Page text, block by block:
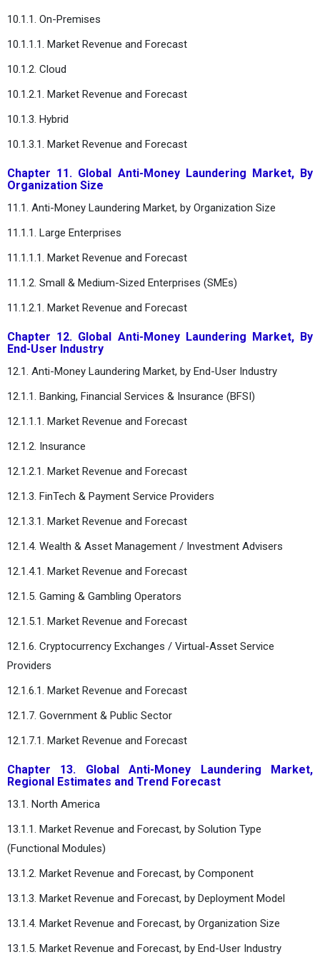
10.1.1. On-Premises
10.1.1.1. Market Revenue and Forecast
10.1.2. Cloud
10.1.2.1. Market Revenue and Forecast
10.1.3. Hybrid
10.1.3.1. Market Revenue and Forecast
Chapter 11. Global Anti-Money Laundering Market, By
Organization Size
11.1. Anti-Money Laundering Market, by Organization Size
11.1.1. Large Enterprises
11.1.1.1. Market Revenue and Forecast
11.1.2. Small & Medium-Sized Enterprises (SMEs)
11.1.2.1. Market Revenue and Forecast
Chapter 12. Global Anti-Money Laundering Market, By
End-User Industry
12.1. Anti-Money Laundering Market, by End-User Industry
12.1.1. Banking, Financial Services & Insurance (BFSI)
12.1.1.1. Market Revenue and Forecast
12.1.2. Insurance
12.1.2.1. Market Revenue and Forecast
12.1.3. FinTech & Payment Service Providers
12.1.3.1. Market Revenue and Forecast
12.1.4. Wealth & Asset Management / Investment Advisers
12.1.4.1. Market Revenue and Forecast
12.1.5. Gaming & Gambling Operators
12.1.5.1. Market Revenue and Forecast
12.1.6. Cryptocurrency Exchanges / Virtual-Asset Service
Providers
12.1.6.1. Market Revenue and Forecast
12.1.7. Government & Public Sector
12.1.7.1. Market Revenue and Forecast
Chapter 13. Global Anti-Money Laundering Market,
Regional Estimates and Trend Forecast
13.1. North America
13.1.1. Market Revenue and Forecast, by Solution Type
(Functional Modules)
13.1.2. Market Revenue and Forecast, by Component
13.1.3. Market Revenue and Forecast, by Deployment Model
13.1.4. Market Revenue and Forecast, by Organization Size
13.1.5. Market Revenue and Forecast, by End-User Industry